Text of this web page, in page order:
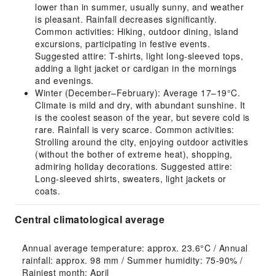
lower than in summer, usually sunny, and weather
is pleasant. Rainfall decreases significantly.
Common activities: Hiking, outdoor dining, island
excursions, participating in festive events.
Suggested attire: T-shirts, light long-sleeved tops,
adding a light jacket or cardigan in the mornings
and evenings.
Winter (December–February): Average 17–19°C.
Climate is mild and dry, with abundant sunshine. It
is the coolest season of the year, but severe cold is
rare. Rainfall is very scarce. Common activities:
Strolling around the city, enjoying outdoor activities
(without the bother of extreme heat), shopping,
admiring holiday decorations. Suggested attire:
Long-sleeved shirts, sweaters, light jackets or
coats.
Central climatological average
Annual average temperature: approx. 23.6°C / Annual
rainfall: approx. 98 mm / Summer humidity: 75-90% /
Rainiest month: April